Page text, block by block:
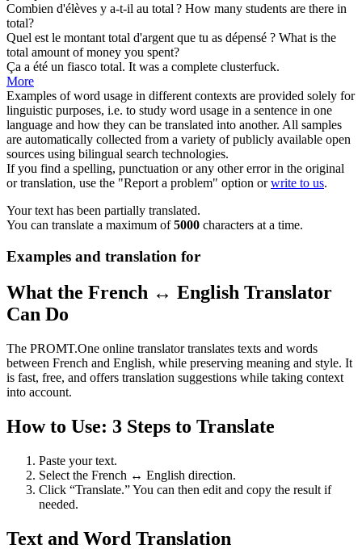
Combien d'élèves y a-t-il au total ? How many students are there in
total?
Quel est le montant total d'argent que tu as dépensé ? What is the
total amount of money you spent?
Ça a été un fiasco total. It was a complete clusterfuck.
More
Examples of word usage in different contexts are provided solely for
linguistic purposes, i.e. to study word usage in a sentence in one
language and how they can be translated into another. All samples
are automatically collected from a variety of publicly available open
sources using bilingual search technologies.
If you find a spelling, punctuation or any other error in the original
or translation, use the "Report a problem" option orwrite to us.
Your text has been partially translated.
You can translate a maximum of5000 characters at a time.
Examples and translation for
What the French ↔ English Translator
Can Do
The PROMT.One online translator translates texts and words
between French and English, while preserving meaning and style. It
is fast, free, and offers translation suggestions while taking context
into account.
How to Use: 3 Steps to Translate
Paste your text.
Select the French ↔ English direction.
Click “Translate.” You can then edit and copy the result if
needed.
Text and Word Translation